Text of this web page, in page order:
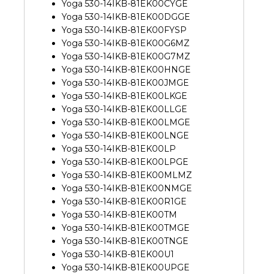
Yoga 530-14IKB-81EK00CYGE
Yoga 530-14IKB-81EK00DGGE
Yoga 530-14IKB-81EK00FYSP
Yoga 530-14IKB-81EK00G6MZ
Yoga 530-14IKB-81EK00G7MZ
Yoga 530-14IKB-81EK00HNGE
Yoga 530-14IKB-81EK00JMGE
Yoga 530-14IKB-81EK00LKGE
Yoga 530-14IKB-81EK00LLGE
Yoga 530-14IKB-81EK00LMGE
Yoga 530-14IKB-81EK00LNGE
Yoga 530-14IKB-81EK00LP
Yoga 530-14IKB-81EK00LPGE
Yoga 530-14IKB-81EK00MLMZ
Yoga 530-14IKB-81EK00NMGE
Yoga 530-14IKB-81EK00R1GE
Yoga 530-14IKB-81EK00TM
Yoga 530-14IKB-81EK00TMGE
Yoga 530-14IKB-81EK00TNGE
Yoga 530-14IKB-81EK00U1
Yoga 530-14IKB-81EK00UPGE